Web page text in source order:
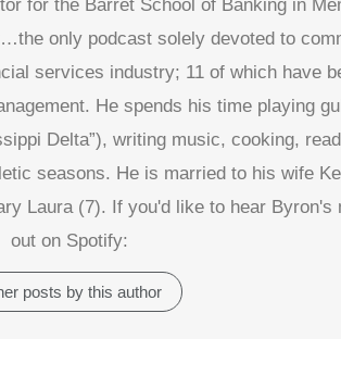
for the Barret School of Banking in
only podcast solely devoted to
services industry; 11 of which have
He spends his time playing
Delta”), writing music, cooking,
seasons. He is married to his wife
Laura (7). If you'd like to hear Byron's
out on Spotify:
posts by this author